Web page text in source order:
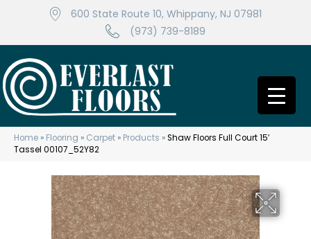
600 State Route 10, Whippany, NJ 07981
(973) 739-8189
Home » Flooring » Carpet » Products »Shaw Floors Full Court 15′
Tassel 00107_52Y82